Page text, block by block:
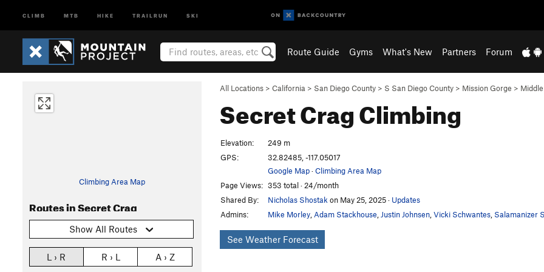
CLIMB MTB HIKE TRAILRUN SKI
Route Guide Gyms What's New Partners Forum
All Locations > California > San Diego County > S San Diego County > Mission Gorge >
Secret CragClimbing
Climbing Area Map
Routes in Secret Crag
Show All Routes
L › R R › L A › Z
Elevation:
249 m
GPS:
32.82485, -117.05017
Google Map·Climbing Area Map
Page Views: 353 total · 24/month
Shared By:
Nicholas Shostak on May 25, 2025· Updates
Admins:
Mike Morley Adam Stackhouse Justin Johnsen Vicki Schwantes Salamanizer
See Weather Forecast